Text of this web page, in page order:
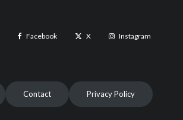
Facebook X Instagram
Contact Privacy Policy